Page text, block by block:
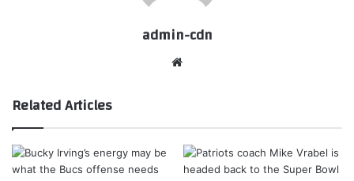
admin-cdn
Related Articles